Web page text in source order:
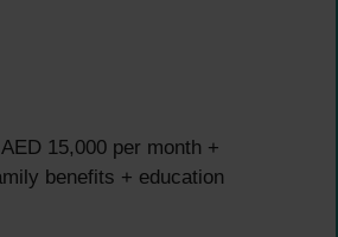
AED 15,000 per month +
benefits + education